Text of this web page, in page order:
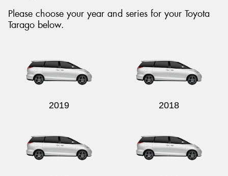
Please choose your year and series for your Toyota
Tarago below.
2019 2018